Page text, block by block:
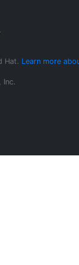
Hat. Learn more
Inc.